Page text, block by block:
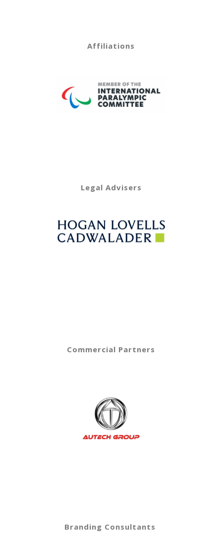
Affiliations
Legal Advisers
Commercial Partners
Branding Consultants